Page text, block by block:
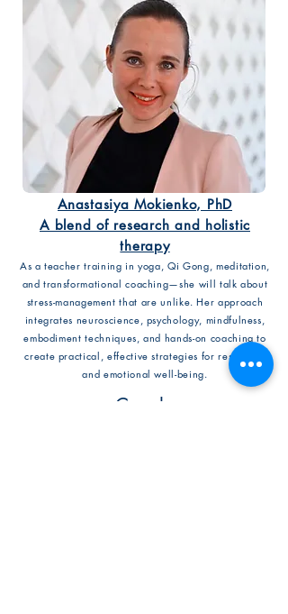
Anastasiya Mokienko, PhD
A blend of research and holistic
therapy
As a teacher training in yoga, Qi Gong, meditation,
and transformational coaching—she will talk about
stress-management that are unlike. Her approach
integrates neuroscience, psychology, mindfulness,
embodiment techniques, and hands-on coaching to
create practical, effective strategies for resilience
and emotional well-being.
Coach